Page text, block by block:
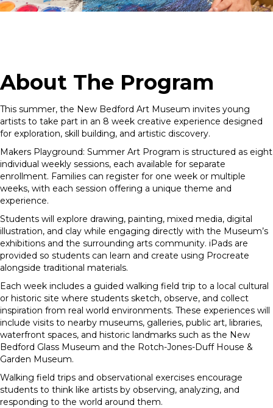
About The Program
This summer, the New Bedford Art Museum invites young
artists to take part in an 8 week creative experience designed
for exploration, skill building, and artistic discovery.
Makers Playground: Summer Art Program is structured as eight
individual weekly sessions, each available for separate
enrollment. Families can register for one week or multiple
weeks, with each session offering a unique theme and
experience.
Students will explore drawing, painting, mixed media, digital
illustration, and clay while engaging directly with the Museum’s
exhibitions and the surrounding arts community. iPads are
provided so students can learn and create using Procreate
alongside traditional materials.
Each week includes a guided walking field trip to a local cultural
or historic site where students sketch, observe, and collect
inspiration from real world environments. These experiences will
include visits to nearby museums, galleries, public art, libraries,
waterfront spaces, and historic landmarks such as the New
Bedford Glass Museum and the Rotch-Jones-Duff House &
Garden Museum.
Walking field trips and observational exercises encourage
students to think like artists by observing, analyzing, and
responding to the world around them.